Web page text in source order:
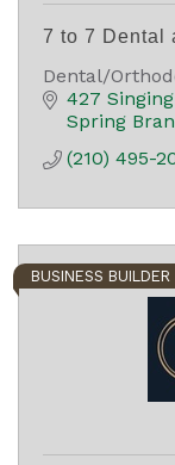
7 to 7 Dental
Dental/
427
Spring
(210) 495-
BUSINESS BUILDER